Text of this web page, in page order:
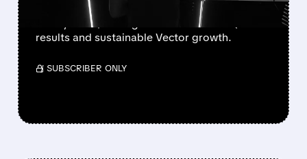
Deutsche Bank, BofA & Benchmark raise Unity
to Buy with $50 targets after blowout Q2
results and sustainable Vector growth.
/ SUBSCRIBER ONLY